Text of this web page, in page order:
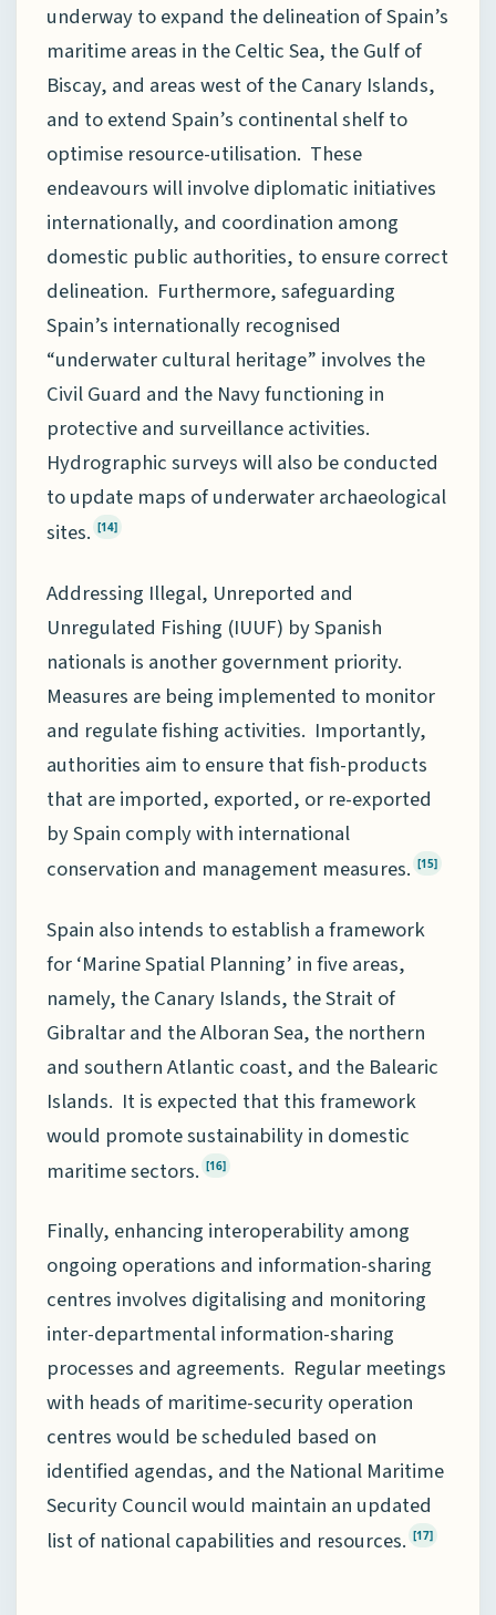
underway to expand the delineation of Spain’s
maritime areas in the Celtic Sea, the Gulf of
Biscay, and areas west of the Canary Islands,
and to extend Spain’s continental shelf to
optimise resource-utilisation. These
endeavours will involve diplomatic initiatives
internationally, and coordination among
domestic public authorities, to ensure correct
delineation. Furthermore, safeguarding
Spain’s internationally recognised
“underwater cultural heritage” involves the
Civil Guard and the Navy functioning in
protective and surveillance activities.
Hydrographic surveys will also be conducted
to update maps of underwater archaeological
sites. [14]
Addressing Illegal, Unreported and
Unregulated Fishing (IUUF) by Spanish
nationals is another government priority.
Measures are being implemented to monitor
and regulate fishing activities. Importantly,
authorities aim to ensure that fish-products
that are imported, exported, or re-exported
by Spain comply with international
conservation and management measures. [15]
Spain also intends to establish a framework
for ‘Marine Spatial Planning’ in five areas,
namely, the Canary Islands, the Strait of
Gibraltar and the Alboran Sea, the northern
and southern Atlantic coast, and the Balearic
Islands. It is expected that this framework
would promote sustainability in domestic
maritime sectors. [16]
Finally, enhancing interoperability among
ongoing operations and information-sharing
centres involves digitalising and monitoring
inter-departmental information-sharing
processes and agreements. Regular meetings
with heads of maritime-security operation
centres would be scheduled based on
identified agendas, and the National Maritime
Security Council would maintain an updated
list of national capabilities and resources. [17]